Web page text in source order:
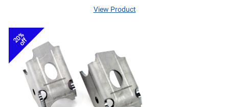
View Product
20%
off